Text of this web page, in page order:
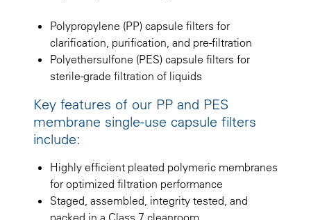
Polypropylene (PP) capsule filters for
clarification, purification, and pre-filtration
Polyethersulfone (PES) capsule filters for
sterile-grade filtration of liquids
Key features of our PP and PES
membrane single-use capsule filters
include:
Highly efficient pleated polymeric membranes
for optimized filtration performance
Staged, assembled, integrity tested, and
packed in a Class 7 cleanroom